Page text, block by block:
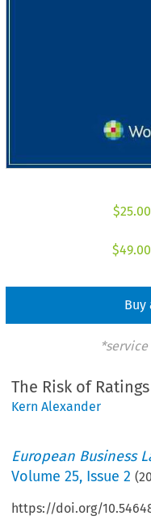
$25.00
$49.00
Buy
The Risk of
Kern Alexander
European Business
Volume25, Issue 2 (
https://doi.org/